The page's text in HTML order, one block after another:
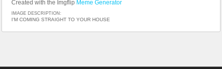
Created with the Imgflip Meme Generator
IMAGE DESCRIPTION:
I'M COMING STRAIGHT TO YOUR HOUSE